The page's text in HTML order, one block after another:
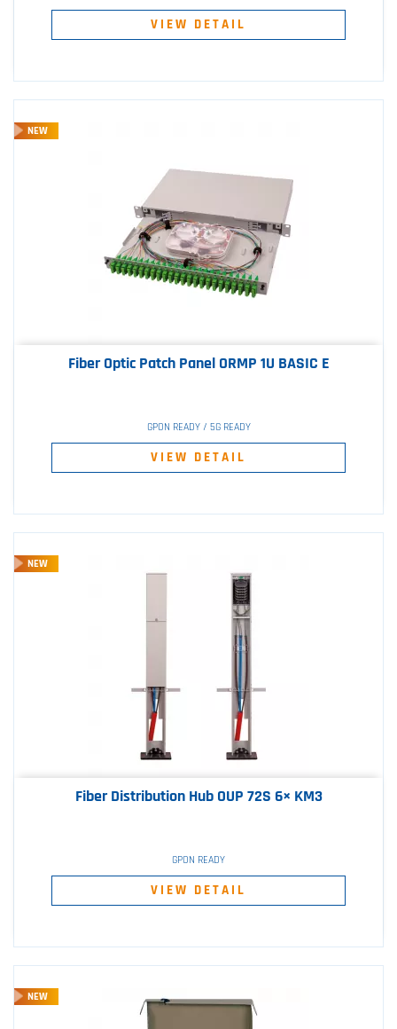
VIEW DETAIL
Fiber Optic Patch Panel ORMP 1U BASIC E
GPON READY / 5G READY
VIEW DETAIL
NEW
Fiber Distribution Hub OUP 72S 6× KM3
GPON READY
VIEW DETAIL
NEW
NEW